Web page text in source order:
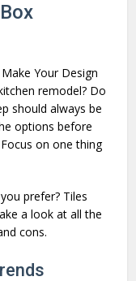
Your Design
remodel? Do
should always be
options before
on one thing
prefer? Tiles
a look at all the
cons.